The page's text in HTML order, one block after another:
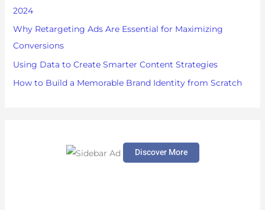
r
:
2024
Why Retargeting Ads Are Essential for Maximizing
Conversions
Using Data to Create Smarter Content Strategies
How to Build a Memorable Brand Identity from Scratch
Discover More